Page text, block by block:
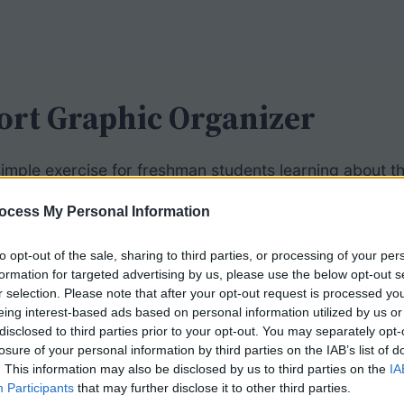
My Personal Information
opt-out of the sale, sharing to third parties, or processing of your
for targeted advertising by us, please use the below opt-out
selection. Please note that after your opt-out request is processed
interest-based ads based on personal information utilized by us
to third parties prior to your opt-out. You may separately
of your personal information by third parties on the IAB’s list of
This information may also be disclosed by us to third parties on the
Participants that may further disclose it to other third parties.
Graphic Organizer
exercise for freshman students learning about
transport: active and passive. Students then
included, so students simply need to find the
as clues, showing endocytosis and exocytosis. The
phospholipid bilayer and embedded proteins.
a more detailedcell membrane graphicwhich
must also determine the direction that